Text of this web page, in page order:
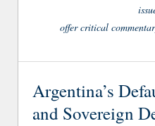
offer critical
Argentina’s
and Sovereign